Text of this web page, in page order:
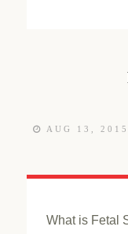
AUG 13, 2015
What is Fetal